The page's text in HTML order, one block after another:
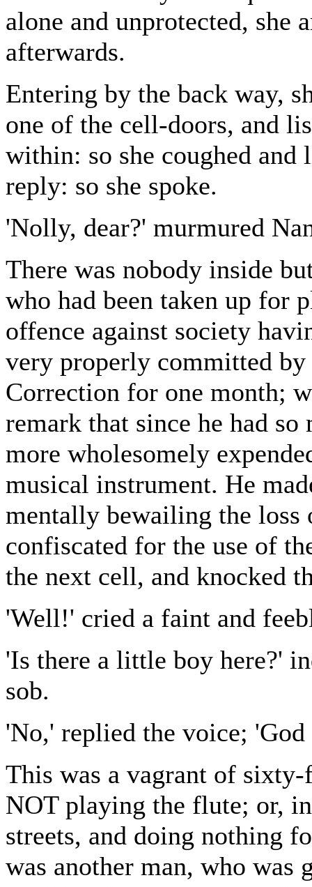
alone and unprotected,
afterwards.
Entering by the back way,
one of the cell-doors, and
within: so she coughed and
reply: so she spoke.
'Nolly, dear?' murmured
There was nobody inside
who had been taken up for
offence against society
very properly committed
Correction for one month;
remark that since he had
more wholesomely
musical instrument. He
mentally bewailing the loss
confiscated for the use of
the next cell, and knocked
'Well!' cried a faint and
'Is there a little boy here?'
sob.
'No,' replied the voice;
This was a vagrant of
NOT playing the flute; or,
streets, and doing nothing
was another man, who was